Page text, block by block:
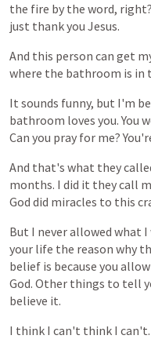
the fire by the word, right?
just thankyou Jesus.
And this person can get
where the bathroom is in
It sounds funny, but I'm
bathroom loves you. You
Can you pray for me?
And that's what they
months. I did it theycall
God did miracles to this
But I neverallowed what I
your life the reason why
belief is because you allow
God. Other things to tell
believe it.
I think I can't think I can't.